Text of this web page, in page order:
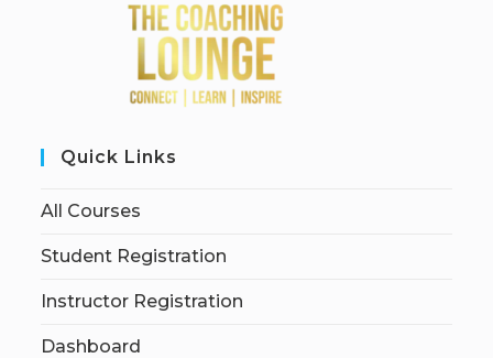
Quick Links
All Courses
Student Registration
Instructor Registration
Dashboard